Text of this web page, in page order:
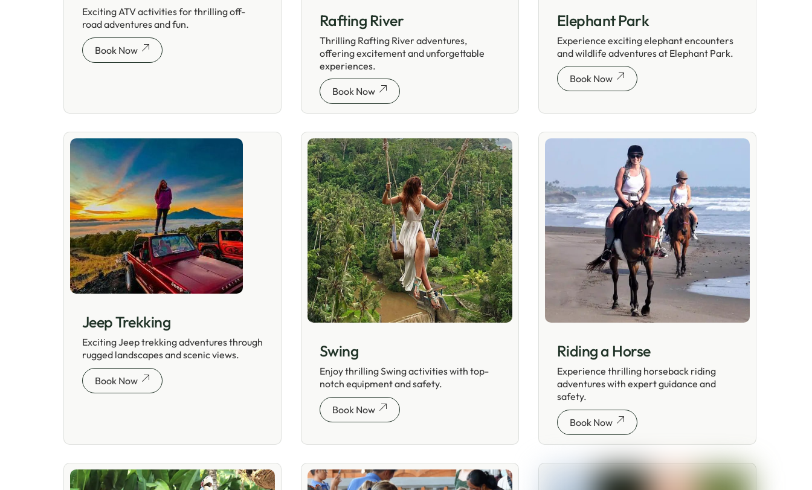
Exciting ATV activities for thrilling off-
road adventures and fun.
Book Now
Rafting River
Thrilling Rafting River adventures,
offering excitement and unforgettable
experiences.
Book Now
Elephant Park
Experience exciting elephant encounters
and wildlife adventures at Elephant Park.
Book Now
Jeep Trekking
Exciting Jeep trekking adventures through
rugged landscapes and scenic views.
Book Now
Swing
Enjoy thrilling Swing activities with top-
notch equipment and safety.
Book Now
Riding a Horse
Experience thrilling horseback riding
adventures with expert guidance and
safety.
Book Now